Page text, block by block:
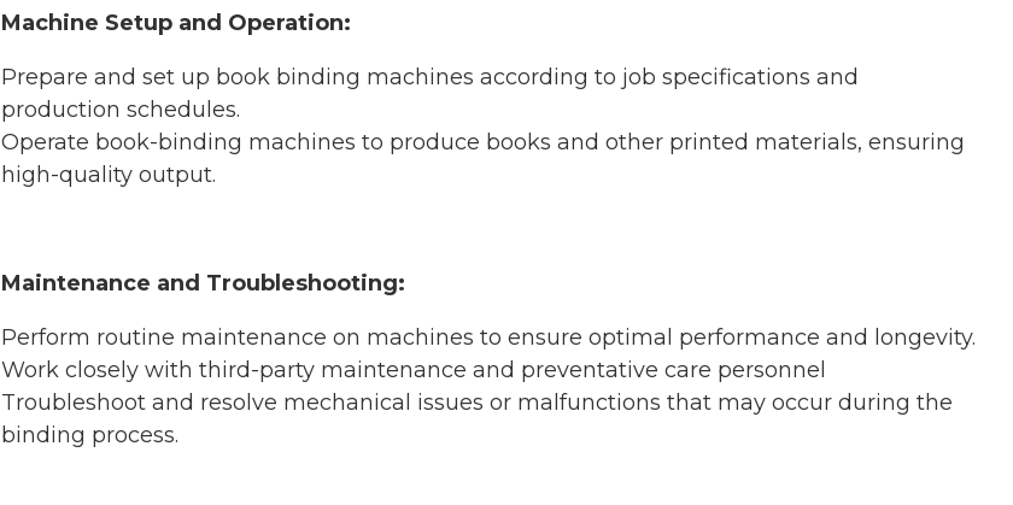
Machine Setup and Operation:
Prepare and set up book binding machines according to job specifications and
production schedules.
Operate book-binding machines to produce books and other printed materials, ensuring
high-quality output.
Maintenance and Troubleshooting:
Perform routine maintenance on machines to ensure optimal performance and longevity.
Work closely with third-party maintenance and preventative care personnel
Troubleshoot and resolve mechanical issues or malfunctions that may occur during the
binding process.